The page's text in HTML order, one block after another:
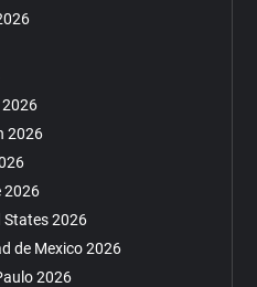
2026
2026
2026
States 2026
de Mexico 2026
2026